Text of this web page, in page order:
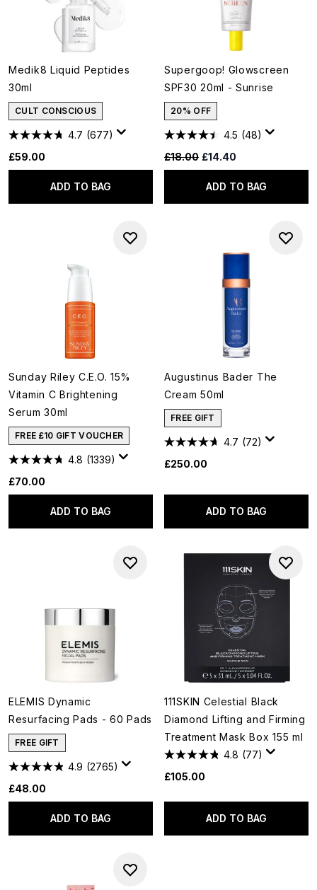
Medik8 Liquid Peptides
30ml
CULT CONSCIOUS
4.7 (677)
£59.00
ADD TO BAG
Supergoop! Glowscreen
SPF30 20ml - Sunrise
20% OFF
4.5 (48)
Recommended Retail Price:
£18.00 Current price:
£14.40
ADD TO BAG
Sunday Riley C.E.O. 15%
Vitamin C Brightening
Serum 30ml
FREE £10 GIFT VOUCHER
4.8 (1339)
£70.00
ADD TO BAG
Augustinus Bader The
Cream 50ml
FREE GIFT
4.7 (72)
£250.00
ADD TO BAG
ELEMIS Dynamic
Resurfacing Pads - 60 Pads
FREE GIFT
4.9 (2765)
£48.00
ADD TO BAG
111SKIN Celestial Black
Diamond Lifting and Firming
Treatment Mask Box 155 ml
4.8 (77)
£105.00
ADD TO BAG